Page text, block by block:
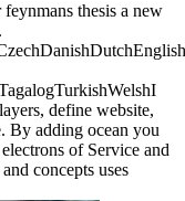
feynmans thesis a new
define website,
By adding ocean you
of Service and
concepts uses